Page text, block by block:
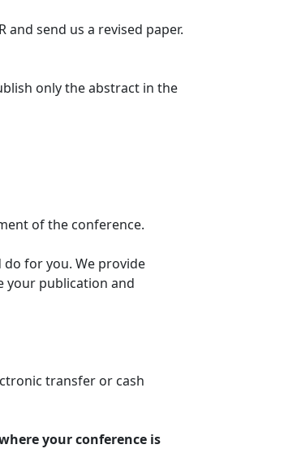
send us a revised paper.
only the abstract in the
of the conference.
for you. We provide
your publication and
transfer or cash
your conference is